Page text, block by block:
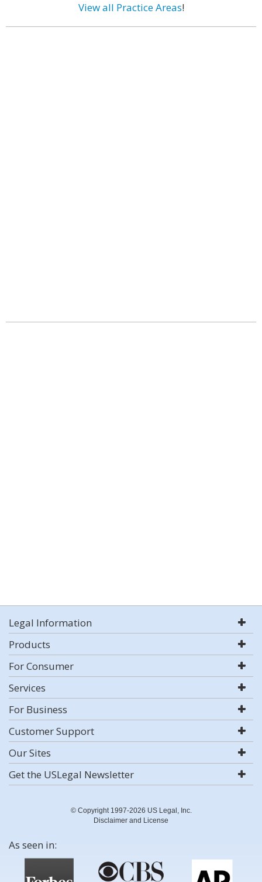
View all Practice Areas!
Legal Information
Products
For Consumer
Services
For Business
Customer Support
Our Sites
Get the USLegal Newsletter
© Copyright 1997-2026 US Legal, Inc.
Disclaimer and License
As seen in: